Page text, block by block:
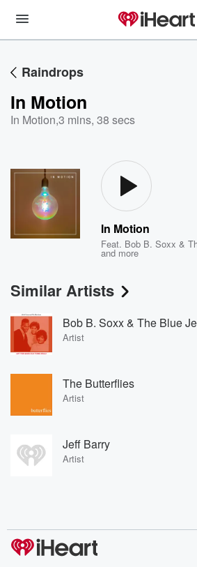
Raindrops
In Motion
In Motion,3 mins, 38 secs
In Motion
Feat. Bob B. Soxx &
and more
Similar Artists
Bob B. Soxx & The Blue
Artist
The Butterflies
Artist
Jeff Barry
Artist